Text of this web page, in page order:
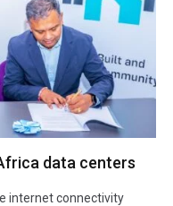
data centers
internet connectivity